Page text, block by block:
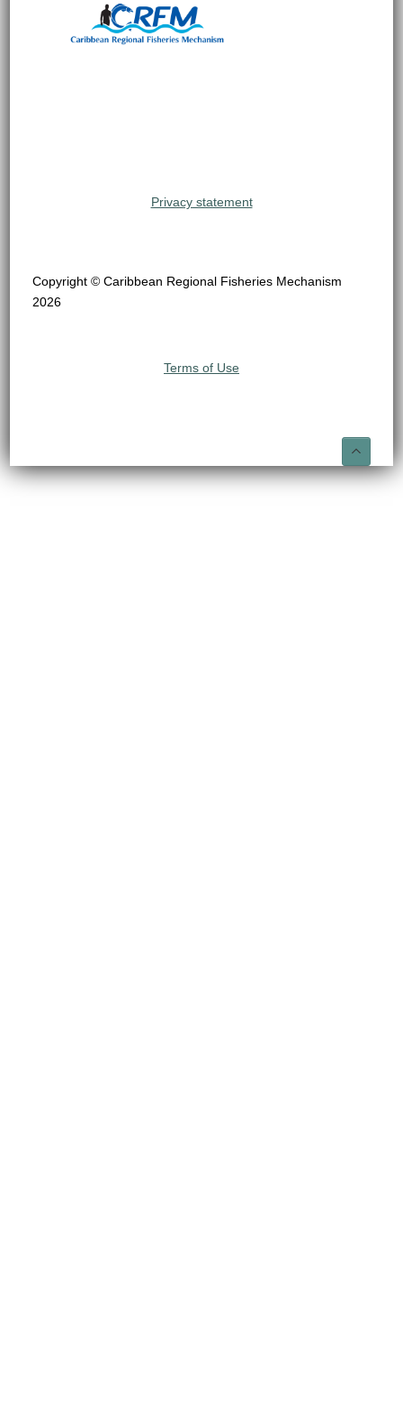
Privacy statement
Copyright © Caribbean Regional Fisheries Mechanism
2026
Terms of Use